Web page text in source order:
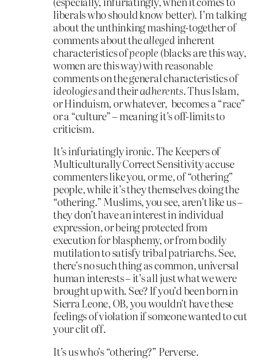
liberals who should know better). I’m talking
about the unthinking mashing-together of
comments about thealleged inherent
characteristics ofpeople (blacks are this way,
women are this way) with reasonable
comments on the general characteristics of
ideologiesand theiradherents. Thus Islam,
or Hinduism, or whatever, becomes a “race”
or a “culture” – meaning it’s off-limits to
criticism.
It’s infuriatingly ironic. The Keepers of
Multiculturally Correct Sensitivity accuse
commenters like you, or me, of “othering”
people, while it’s they themselves doing the
“othering.” Muslims, you see, aren’t like us –
they don’t have an interest in individual
expression, or being protected from
execution for blasphemy, or from bodily
mutilation to satisfy tribal patriarchs. See,
there’s no such thing as common, universal
human interests – it’s all just what we were
brought up with. See? If you’d been born in
Sierra Leone, OB, you wouldn’t have these
feelings of violation if someone wanted to cut
your clit off.
It’s us who’s “othering?” Perverse.